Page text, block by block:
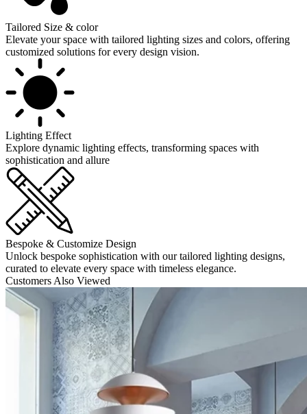
Tailored Size & color
Elevate your space with tailored lighting sizes and colors, offering
customized solutions for every design vision.
Lighting Effect
Explore dynamic lighting effects, transforming spaces with
sophistication and allure
Bespoke & Customize Design
Unlock bespoke sophistication with our tailored lighting designs,
curated to elevate every space with timeless elegance.
Customers Also Viewed